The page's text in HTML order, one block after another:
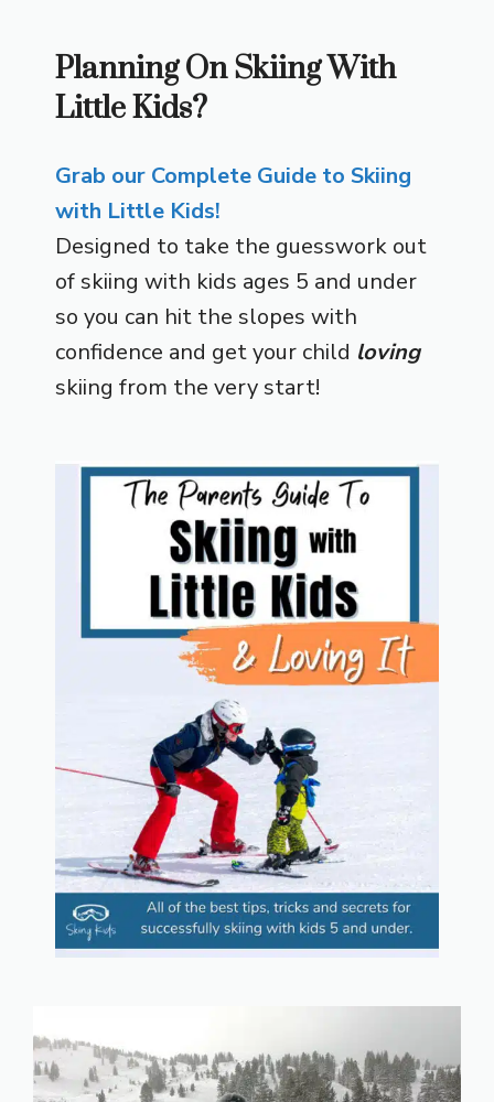
Planning On Skiing With
Little Kids?
Grab our Complete Guide to Skiing
with Little Kids!
Designed to take the guesswork out
of skiing with kids ages 5 and under
so you can hit the slopes with
confidence and get your child loving
skiing from the very start!